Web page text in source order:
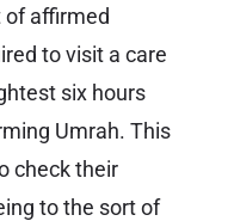
of affirmed
to visit a care
six hours
Umrah. This
check their
to the sort of